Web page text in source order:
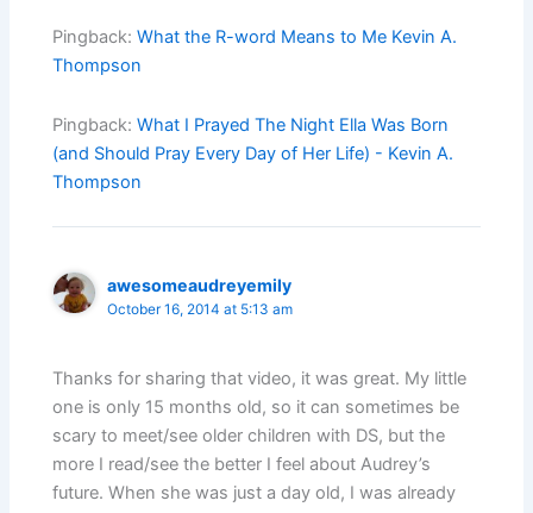
Pingback:What the R-word Means to Me Kevin A.
Thompson
Pingback:What I Prayed The Night Ella Was Born
(and Should Pray Every Day of Her Life) - Kevin A.
Thompson
awesomeaudreyemily
October 16, 2014 at 5:13 am
Thanks for sharing that video, it was great. My little
one is only 15 months old, so it can sometimes be
scary to meet/see older children with DS, but the
more I read/see the better I feel about Audrey’s
future. When she was just a day old, I was already